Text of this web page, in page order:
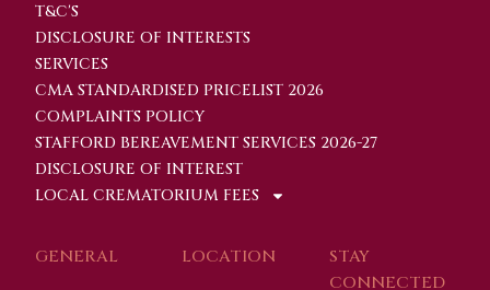
T&C'S
DISCLOSURE OF INTERESTS
SERVICES
CMA STANDARDISED PRICELIST 2026
COMPLAINTS POLICY
STAFFORD BEREAVEMENT SERVICES 2026-27
DISCLOSURE OF INTEREST
LOCAL CREMATORIUM FEES
GENERAL LOCATION
STAY
CONNECTED